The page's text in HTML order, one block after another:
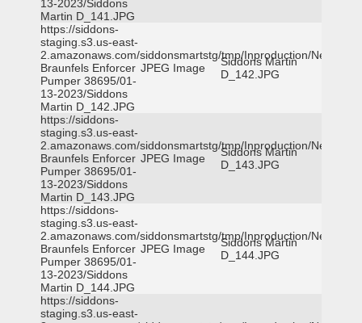
13-2023/Siddons
Martin D_141.JPG
https://siddons-
staging.s3.us-east-
2.amazonaws.com/siddonsmartstg/tmp/Inproduction/New
Braunfels Enforcer
Pumper 38695/01-
13-2023/Siddons
Martin D_142.JPG
JPEG Image
Siddons Martin
D_142.JPG
https://siddons-
staging.s3.us-east-
2.amazonaws.com/siddonsmartstg/tmp/Inproduction/New
Braunfels Enforcer
Pumper 38695/01-
13-2023/Siddons
Martin D_143.JPG
JPEG Image
Siddons Martin
D_143.JPG
https://siddons-
staging.s3.us-east-
2.amazonaws.com/siddonsmartstg/tmp/Inproduction/New
Braunfels Enforcer
Pumper 38695/01-
13-2023/Siddons
Martin D_144.JPG
JPEG Image
Siddons Martin
D_144.JPG
https://siddons-
staging.s3.us-east-